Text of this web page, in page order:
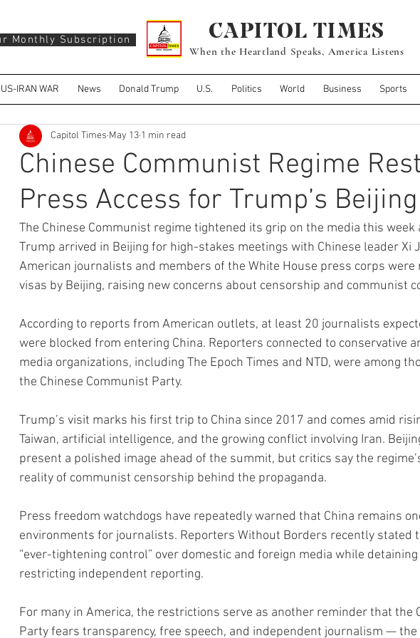
When the Heartland Speaks, America Listens
US-IRAN WAR News Donald Trump U.S. Politics World Business Sports
CAPITOL TIMES
Monthly Subscription
Chinese Communist Regime
Press Access for Trump’s
Capitol Times May 13 1 min read
The Chinese Communist regime tightened its grip on the media this week
Trump arrived in Beijing for high-stakes meetings with Chinese leader Xi
American journalists and members of the White House press corps were
visas by Beijing, raising new concerns about censorship and communist
According to reports from American outlets, at least 20 journalists
were blocked from entering China. Reporters connected to conservative
media organizations, including The Epoch Times and NTD, were among
the Chinese Communist Party.
Trump’s visit marks his first trip to China since 2017 and comes amid
Taiwan, artificial intelligence, and the growing conflict involving Iran.
present a polished image ahead of the summit, but critics say the
reality of communist censorship behind the propaganda.
Press freedom watchdogs have repeatedly warned that China remains
environments for journalists. Reporters Without Borders recently stated
“ever-tightening control” over domestic and foreign media while
restricting independent reporting.
For many in America, the restrictions serve as another reminder that the
Party fears transparency, free speech, and independent journalism —